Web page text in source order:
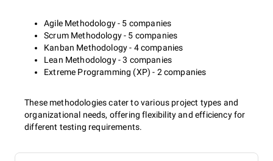
Agile Methodology - 5 companies
Scrum Methodology - 5 companies
Kanban Methodology - 4 companies
Lean Methodology - 3 companies
Extreme Programming (XP) - 2 companies
These methodologies cater to various project types and
organizational needs, offering flexibility and efficiency for
different testing requirements.